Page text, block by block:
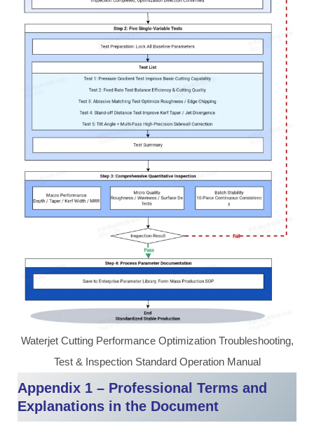
Waterjet Cutting Performance Optimization Troubleshooting,
Test & Inspection Standard Operation Manual
Appendix 1 – Professional Terms and
Explanations in the Document